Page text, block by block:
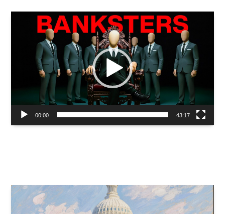
00:00 43:17
Video
Player